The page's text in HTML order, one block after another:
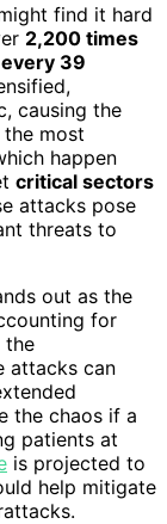
find it hard
2,200 times
39
causing the
most
happen
critical sectors
attacks pose
threats to
out as the
for
the
attacks can
the chaos if a
patients at
is projected to
help mitigate